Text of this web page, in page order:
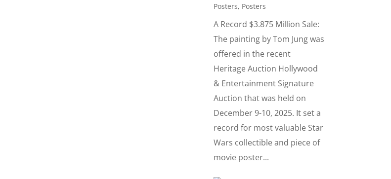
Posters, Posters
A Record $3.875 Million Sale:
The painting by Tom Jung was
offered in the recent
Heritage Auction Hollywood
& Entertainment Signature
Auction that was held on
December 9-10, 2025. It set a
record for most valuable Star
Wars collectible and piece of
movie poster...